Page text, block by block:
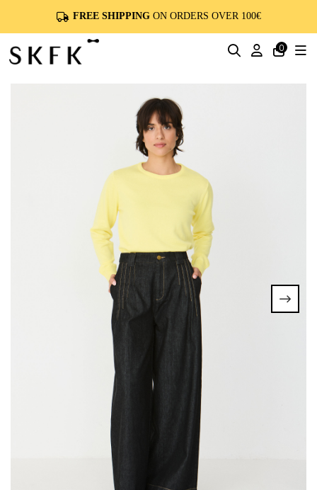
FREE SHIPPINGON ORDERS OVER 100€
0